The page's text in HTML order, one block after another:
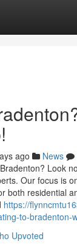
ago News
Look
Our focus is
both residential
https://
to-bradenton-
Upvoted